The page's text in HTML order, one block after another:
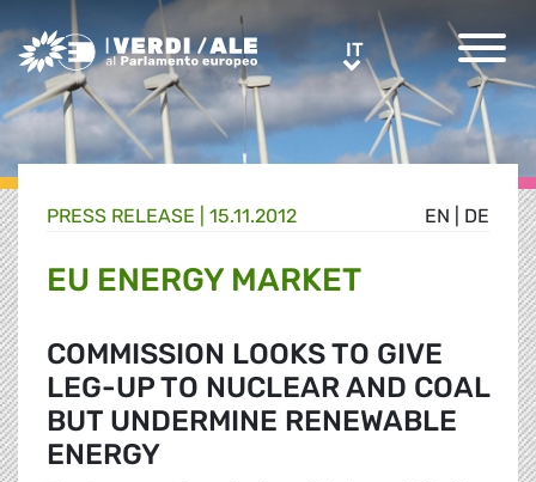
Greens/EFA Home ITIT
EN DE
PRESS RELEASE | 15.11.2012
EU ENERGY MARKET
COMMISSION LOOKS TO GIVE
LEG-UP TO NUCLEAR AND COAL
BUT UNDERMINE RENEWABLE
ENERGY